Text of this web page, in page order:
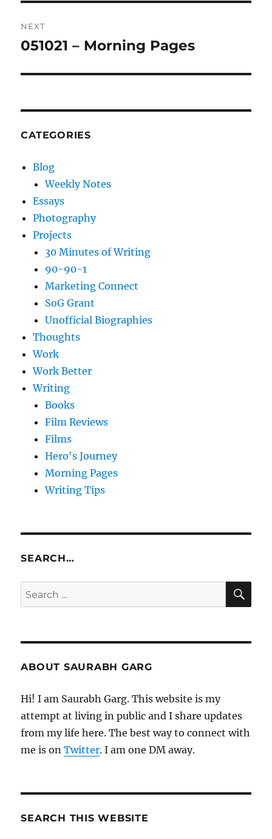
NEXT
Next
051021 – Morning Pages
CATEGORIES
Blog
Weekly Notes
Essays
Photography
Projects
30 Minutes of Writing
90-90-1
Marketing Connect
SoG Grant
Unofficial Biographies
Thoughts
Work
Work Better
Writing
Books
Film Reviews
Films
Hero's Journey
Morning Pages
Writing Tips
SEARCH…
Search
for:
ABOUT SAURABH GARG
Hi! I am Saurabh Garg. This website is my
attempt at living in public and I share updates
from my life here. The best way to connect with
me is onTwitter. I am one DM away.
SEARCH THIS WEBSITE